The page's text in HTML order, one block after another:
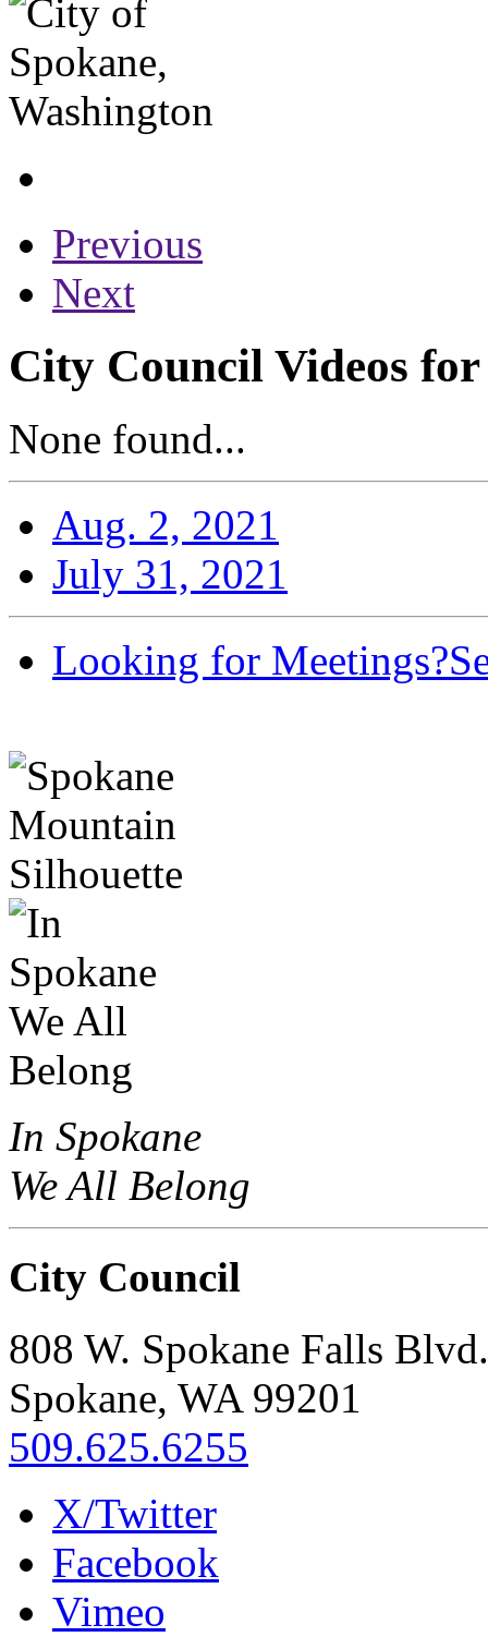
Previous
Next
City Council Videos
None found...
Aug. 2, 2021
July 31, 2021
Looking for Meetings?
In Spokane
We All Belong
City Council
808 W. Spokane Falls Blvd.
Spokane, WA 99201
509.625.6255
X/Twitter
Facebook
Vimeo